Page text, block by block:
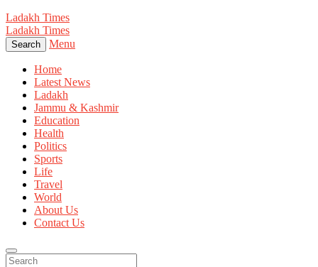
Ladakh Times
Ladakh Times
Search Menu
Home
Latest News
Ladakh
Jammu & Kashmir
Education
Health
Politics
Sports
Life
Travel
World
About Us
Contact Us